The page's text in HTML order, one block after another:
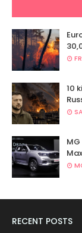
10
RECENT POSTS